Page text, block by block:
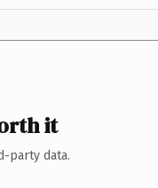
it
party data.